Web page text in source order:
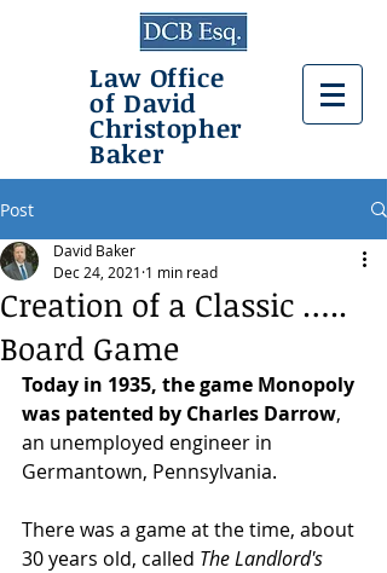
Law Office
of David
Christopher
Baker
Post
Creation of a Classic …..
Board Game
David Baker
Dec 24, 2021 1 min read
Today in 1935, the game Monopoly
was patented by Charles Darrow,
an unemployed engineer in
Germantown, Pennsylvania.
There was a game at the time, about
30 years old, called The Landlord's